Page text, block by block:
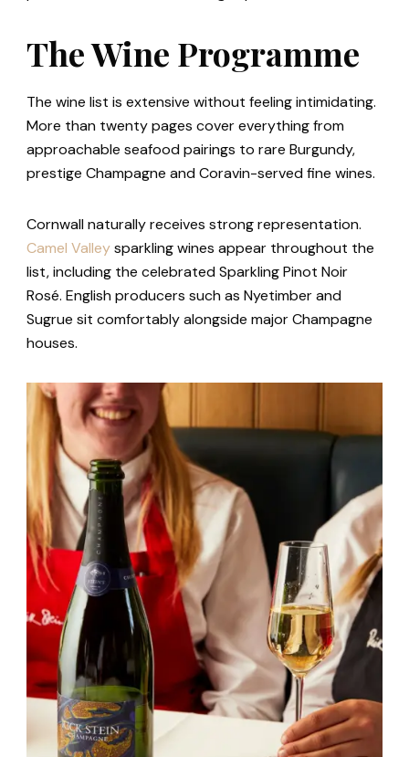
The Wine Programme
The wine list is extensive without feeling intimidating.
More than twenty pages cover everything from
approachable seafood pairings to rare Burgundy,
prestige Champagne and Coravin-served fine wines.
Cornwall naturally receives strong representation.
Camel Valleysparkling wines appear throughout the
list, including the celebrated Sparkling Pinot Noir
Rosé. English producers such as Nyetimber and
Sugrue sit comfortably alongside major Champagne
houses.